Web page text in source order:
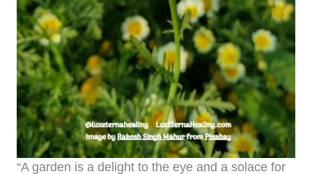
“A garden is a delight to the eye and a solace for